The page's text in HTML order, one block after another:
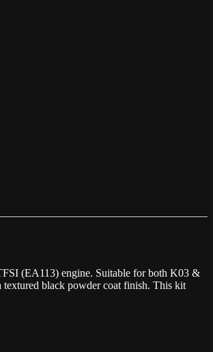
(EA113) engine. Suitable for both K03 &
black powder coat finish. This kit